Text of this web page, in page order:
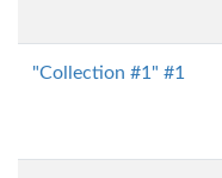
"Collection #1" #1